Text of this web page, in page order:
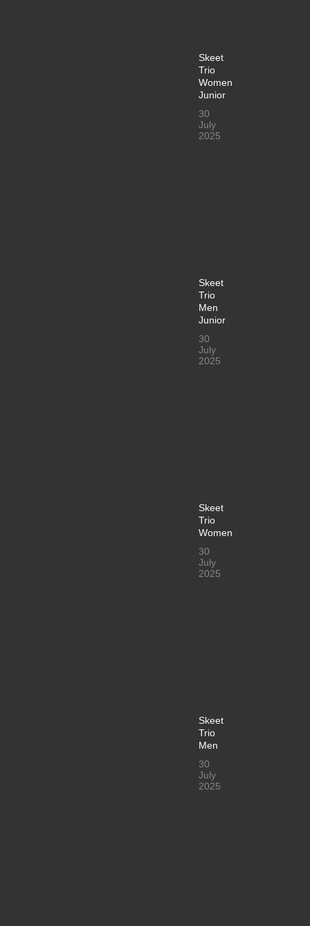
Skeet
Trio
Women
Junior
30
July
2025
Skeet
Trio
Men
Junior
30
July
2025
Skeet
Trio
Women
30
July
2025
Skeet
Trio
Men
30
July
2025